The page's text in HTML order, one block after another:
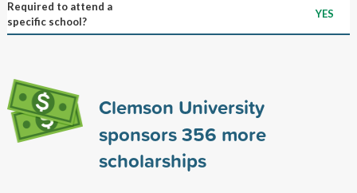
Required to attend a
specific school?
YES
Clemson University
sponsors356 more
scholarships